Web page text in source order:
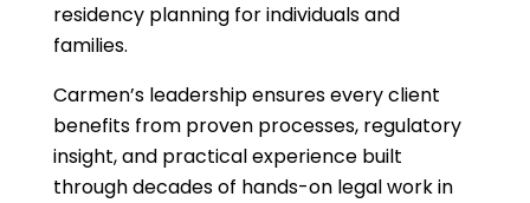
residency planning for individuals and
families.
Carmen’s leadership ensures every client
benefits from proven processes, regulatory
insight, and practical experience built
through decades of hands-on legal work in